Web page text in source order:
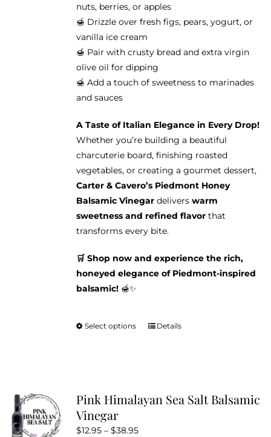
nuts, berries, or apples
🍯 Drizzle over fresh figs, pears, yogurt, or
vanilla ice cream
🍯 Pair with crusty bread and extra virgin
olive oil for dipping
🍯 Add a touch of sweetness to marinades
and sauces
A Taste of Italian Elegance in Every Drop!
Whether you’re building a beautiful
charcuterie board, finishing roasted
vegetables, or creating a gourmet dessert,
Carter & Cavero’s Piedmont Honey
Balsamic Vinegardelivers warm
sweetness and refined flavorthat
transforms every bite.
🛒 Shop now and experience the rich,
honeyed elegance of Piedmont-inspired
balsamic!🍯✨
Select options
This
The
Details
Pink Himalayan Sea Salt Balsamic
Vinegar
$12.95 – $38.95Price